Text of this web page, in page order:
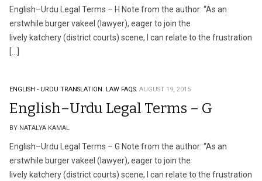
English–Urdu Legal Terms – H Note from the author: “As an
erstwhile burger vakeel (lawyer), eager to join the
lively katchery (district courts) scene, I can relate to the frustration
[…]
ENGLISH - URDU TRANSLATION. LAW FAQS. AUGUST 19, 2015
English–Urdu Legal Terms – G
BY NATALYA KAMAL
English–Urdu Legal Terms – G Note from the author: “As an
erstwhile burger vakeel (lawyer), eager to join the
lively katchery (district courts) scene, I can relate to the frustration